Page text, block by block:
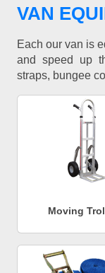
VAN
Each our van is
and speed up
straps, bungee
Moving